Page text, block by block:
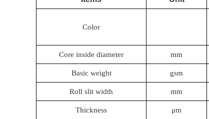
Color
Core inside diameter mm
Basic weight gsm
Roll slit width mm
Thickness μm